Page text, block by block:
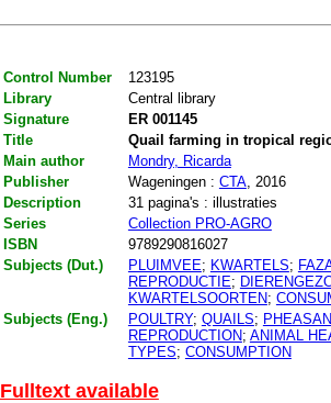
Control Number
123195
Library
Central library
Signature
ER 001145
Title
Quail farming in tropical
Main author
Mondry, Ricarda
Publisher
Wageningen : CTA, 2016
Description
31 pagina's : illustraties
Series
Collection PRO-AGRO
ISBN
9789290816027
Subjects (Dut.)
PLUIMVEE; KWARTELS;
REPRODUCTIE;
KWARTELSOORTEN;
Subjects (Eng.)
POULTRY; QUAILS;
REPRODUCTION; ANIMAL
TYPES; CONSUMPTION
Fulltext available